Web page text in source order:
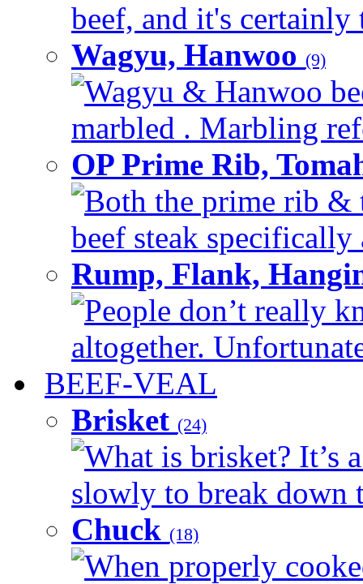
beef, and it's certainly
Wagyu, Hanwoo (9)
Wagyu & Hanwoo
marbled . Marbling
OP Prime Rib,
Both the prime rib &
beef steak
Rump, Flank,
People don’t really
altogether.
BEEF-VEAL
Brisket (24)
What is brisket? It’s
slowly to break down
Chuck (18)
When properly